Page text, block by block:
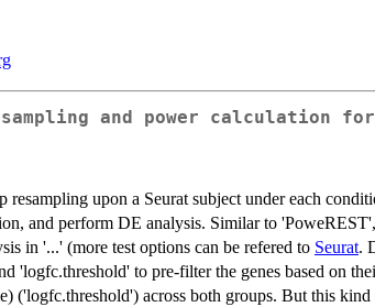
and power calculation
upon a Seurat subject under each
and perform DE analysis. Similar to
in '...' (more test options can be refered to Seurat.
'logfc.threshold' to pre-filter the genes based on
('logfc.threshold') across both groups. But this